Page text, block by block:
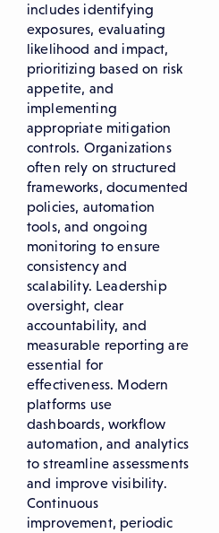
includes identifying
exposures, evaluating
likelihood and impact,
prioritizing based on risk
appetite, and
implementing
appropriate mitigation
controls. Organizations
often rely on structured
frameworks, documented
policies, automation
tools, and ongoing
monitoring to ensure
consistency and
scalability. Leadership
oversight, clear
accountability, and
measurable reporting are
essential for
effectiveness. Modern
platforms use
dashboards, workflow
automation, and analytics
to streamline assessments
and improve visibility.
Continuous
improvement, periodic